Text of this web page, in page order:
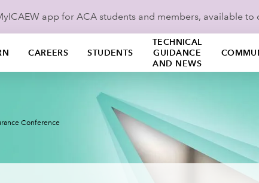
app for ACA students and members, available to
CAREERS STUDENTS
TECHNICAL
GUIDANCE
AND NEWS
Conference